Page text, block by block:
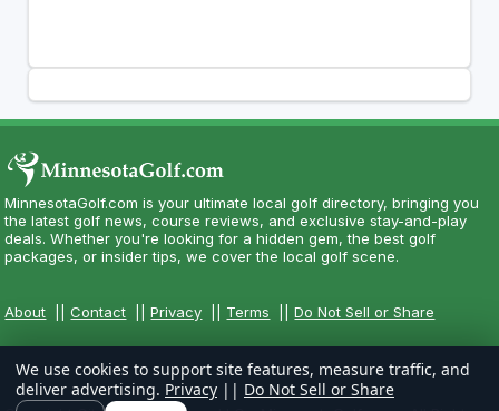
MinnesotaGolf.com is your ultimate local golf directory, bringing you
the latest golf news, course reviews, and exclusive stay-and-play
deals. Whether you're looking for a hidden gem, the best golf
packages, or insider tips, we cover the local golf scene.
About ||Contact ||Privacy Terms ||Do Not Sell or Share
We use cookies to support site features, measure traffic, and
deliver advertising. Privacy || Do Not Sell or Share